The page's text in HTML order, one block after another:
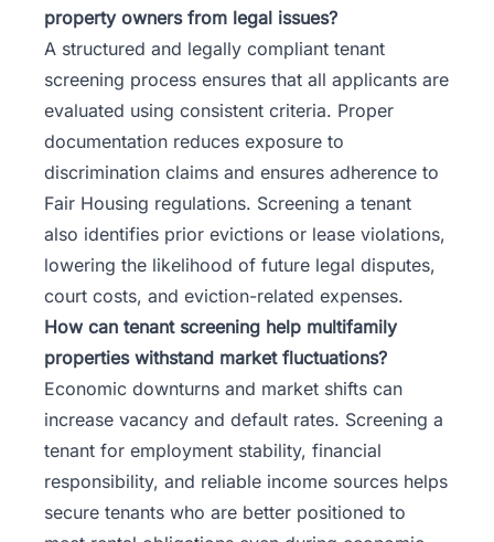
property owners from legal issues?
A structured and legally compliant tenant
screening process ensures that all applicants are
evaluated using consistent criteria. Proper
documentation reduces exposure to
discrimination claims and ensures adherence to
Fair Housing regulations. Screening a tenant
also identifies prior evictions or lease violations,
lowering the likelihood of future legal disputes,
court costs, and eviction-related expenses.
How can tenant screening help multifamily
properties withstand market fluctuations?
Economic downturns and market shifts can
increase vacancy and default rates. Screening a
tenant for employment stability, financial
responsibility, and reliable income sources helps
secure tenants who are better positioned to